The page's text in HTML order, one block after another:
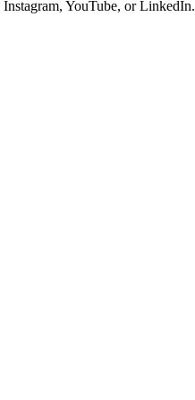
YouTube, or LinkedIn.